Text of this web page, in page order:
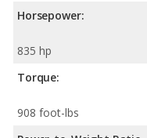
Horsepower:
835 hp
Torque:
908 foot-lbs